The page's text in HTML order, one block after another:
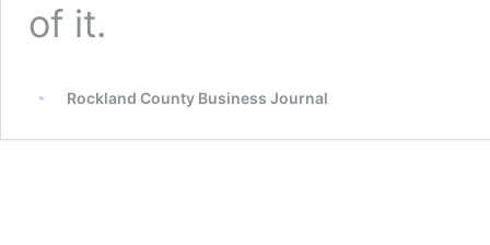
of it.
Rockland County Business Journal